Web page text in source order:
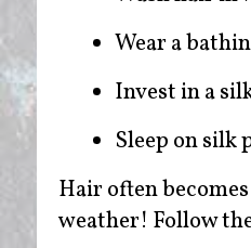
Wear a
Invest in a
Sleep on silk
Hair often
weather! Follow